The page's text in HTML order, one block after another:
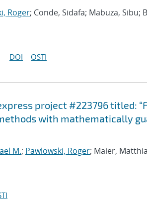
Roger; Conde, Sidafa; Mabuza, Sibu;
DOI OSTI
project #223796 titled:
with mathematically
M.; Pawlowski, Roger; Maier,